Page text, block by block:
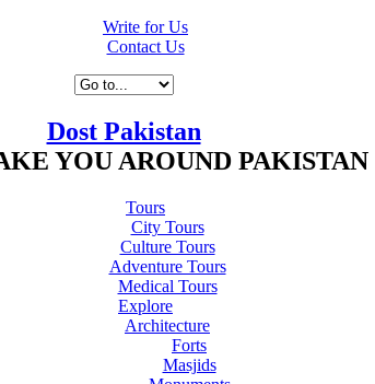
Write for Us
Contact Us
Dost Pakistan
YOU AROUND PAKISTAN
Tours
City Tours
Culture Tours
Adventure Tours
Medical Tours
Explore
Architecture
Forts
Masjids